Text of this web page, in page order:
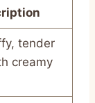
tender
creamy